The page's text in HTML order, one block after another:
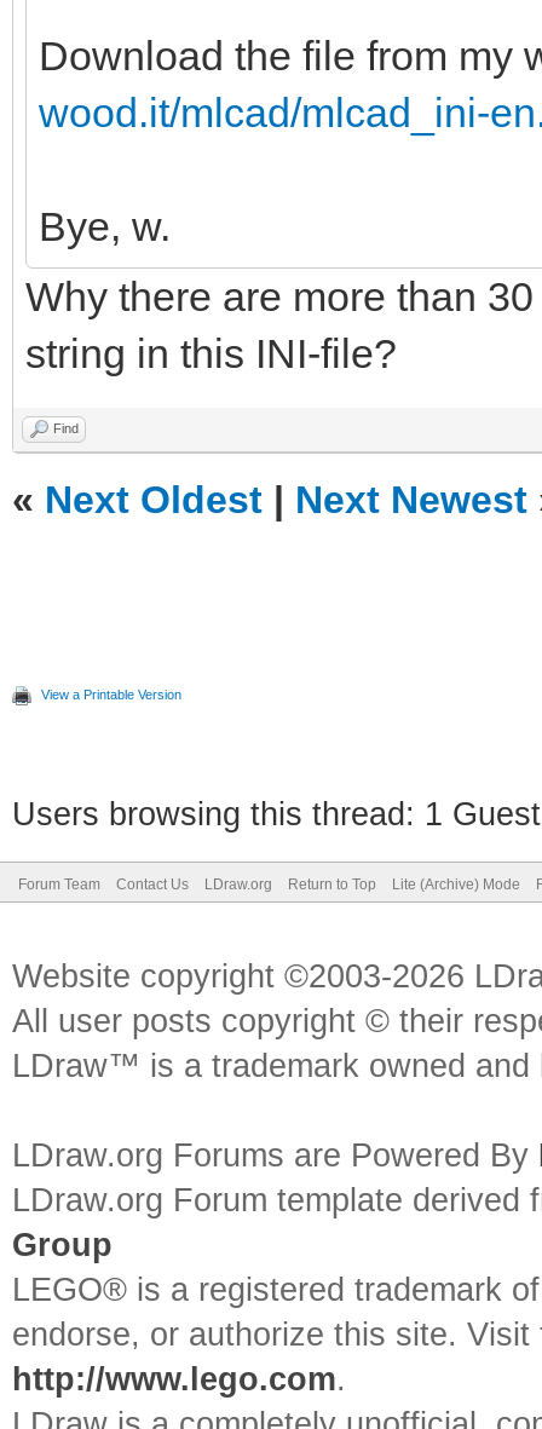
Download the file from my
wood.it/mlcad/mlcad_ini-
Bye, w.
Why there are more than
string in this INI-file?
Find
« Next Oldest | Next Newest
View a Printable Version
Users browsing this thread: 1
Forum Team Contact Us LDraw.org Return to Top Lite (Archive) Mode
Website copyright ©2003-2026
All user posts copyright © their
LDraw™ is a trademark owned
LDraw.org Forums are Powered By
LDraw.org Forum template
Group
LEGO® is a registered trademark
endorse, or authorize this site.
http://www.lego.com.